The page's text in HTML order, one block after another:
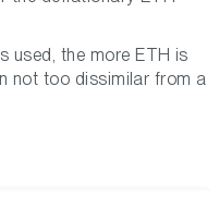
used, the more ETH is
not too dissimilar from a